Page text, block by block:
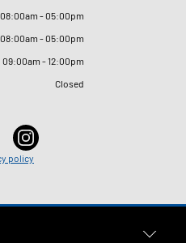
08:00am - 05:00pm
08:00am - 05:00pm
09:00am - 12:00pm
Closed
policy